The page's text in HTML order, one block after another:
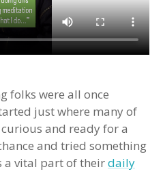
folks were all once
just where many of
and ready for a
and tried something
a vital part of theirdaily